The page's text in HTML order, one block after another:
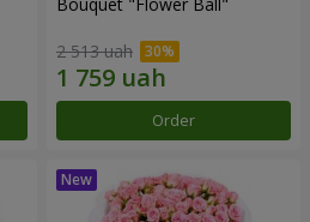
2 513 uah
Order